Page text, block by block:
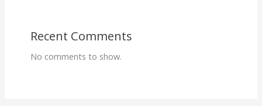
Recent Comments
No comments to show.